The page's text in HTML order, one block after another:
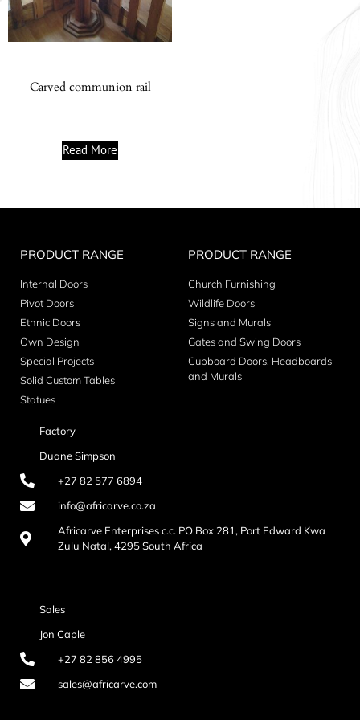
Carved communion rail
Read More
PRODUCT RANGE
Internal Doors
Pivot Doors
Ethnic Doors
Own Design
Special Projects
Solid Custom Tables
Statues
PRODUCT RANGE
Church Furnishing
Wildlife Doors
Signs and Murals
Gates and Swing Doors
Cupboard Doors, Headboards
and Murals
Factory
Duane Simpson
+27 82 577 6894
info@africarve.co.za
Africarve Enterprises c.c. PO Box 281, Port Edward Kwa
Zulu Natal, 4295 South Africa
Sales
Jon Caple
+27 82 856 4995
sales@africarve.com